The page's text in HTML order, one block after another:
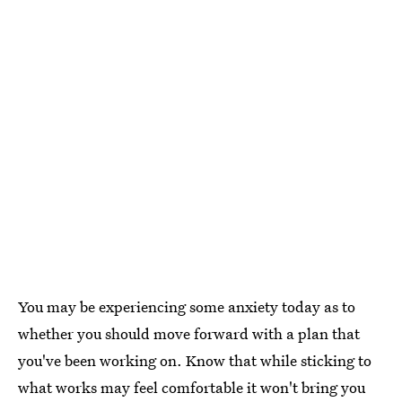
You may be experiencing some anxiety today as to
whether you should move forward with a plan that
you've been working on. Know that while sticking to
what works may feel comfortable it won't bring you